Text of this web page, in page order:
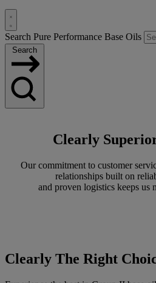
Toggle
Search
Search Pure Performance Base Oils
Search
Clearly
Our commitment to customer
relationships built on
and proven logistics keeps us
Clearly The Right